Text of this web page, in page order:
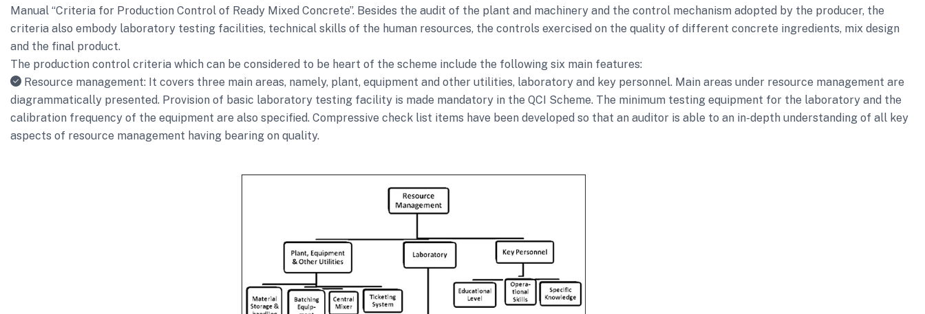
Manual “Criteria for Production Control of Ready Mixed Concrete”. Besides the audit of the plant and machinery and the control mechanism adopted by the producer, the
criteria also embody laboratory testing facilities, technical skills of the human resources, the controls exercised on the quality of different concrete ingredients, mix design
and the final product.
The production control criteria which can be considered to be heart of the scheme include the following six main features:
Resource management: It covers three main areas, namely, plant, equipment and other utilities, laboratory and key personnel. Main areas under resource management are
diagrammatically presented. Provision of basic laboratory testing facility is made mandatory in the QCI Scheme. The minimum testing equipment for the laboratory and the
calibration frequency of the equipment are also specified. Compressive check list items have been developed so that an auditor is able to an in-depth understanding of all key
aspects of resource management having bearing on quality.